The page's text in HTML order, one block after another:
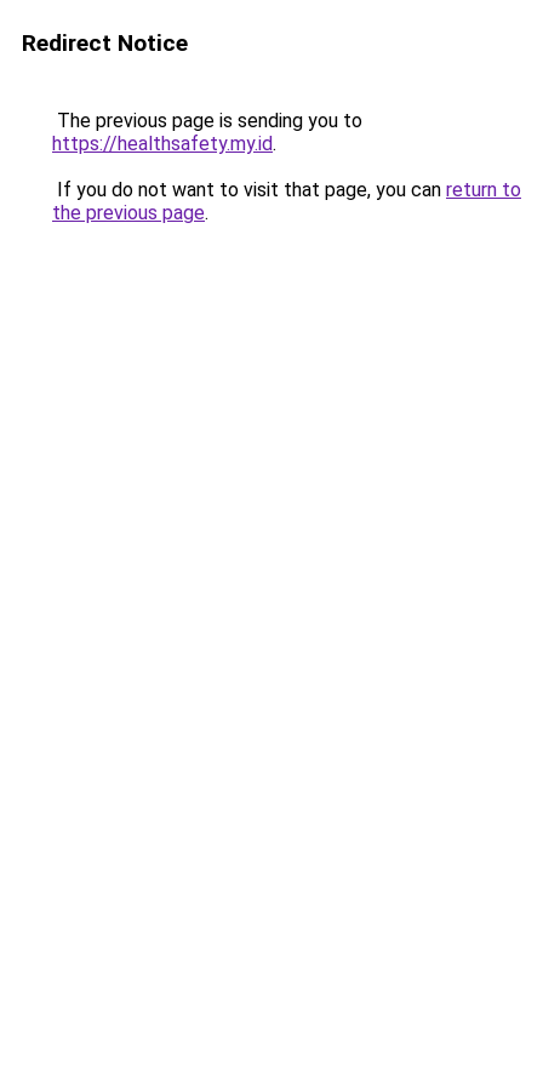
Redirect Notice
The previous page is sending you to
https://healthsafety.my.id.
If you do not want to visit that page, you can return to
the previous page.